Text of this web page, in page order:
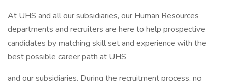
At UHS and all our subsidiaries, our Human Resources
departments and recruiters are here to help prospective
candidates by matching skill set and experience with the
best possible career path at UHS
and our subsidiaries. During the recruitment process, no